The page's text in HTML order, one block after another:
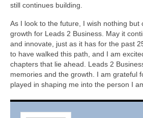
still continues building.
As I look to the future, I wish nothing but
growth for Leads 2 Business. May it
and innovate, just as it has for the past
to have walked this path, and I am
chapters that lie ahead. Leads 2
memories and the growth. I am grateful
played in shaping me into the person I